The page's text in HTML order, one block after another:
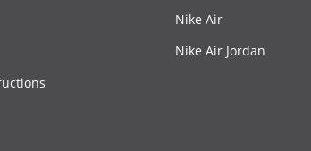
Nike Air
Nike Air Jordan